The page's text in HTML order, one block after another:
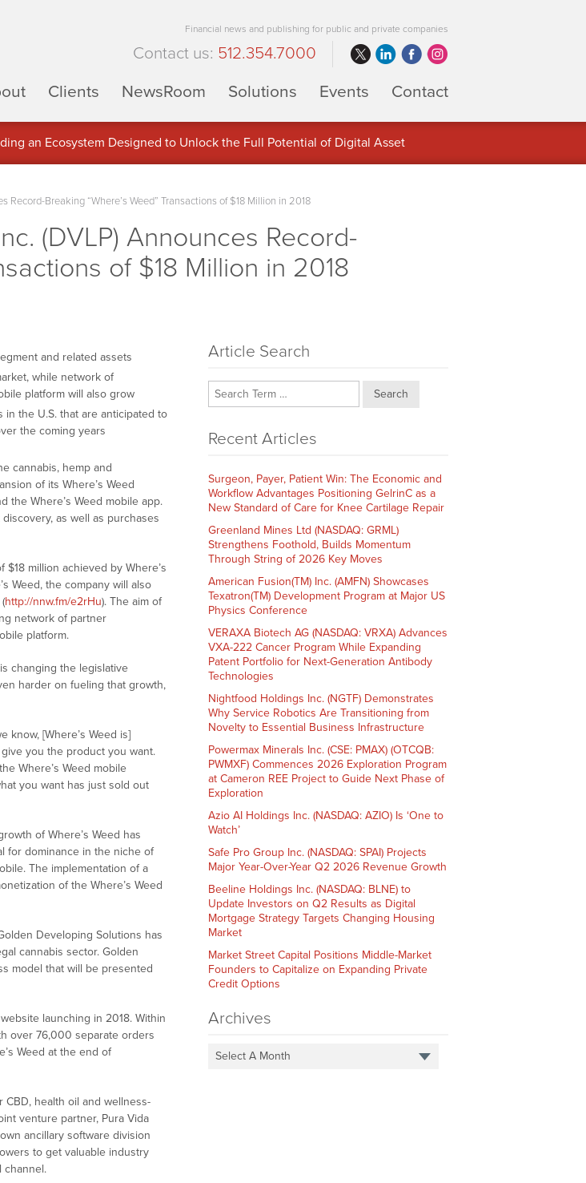
Financial news and publishing for public and private companies
Contact us: 512.354.7000
Clients NewsRoom Solutions Events Contact
an Ecosystem Designed to Unlock the Full Potential of Digital Asset
Record-Breaking “Where’s Weed” Transactions of $18 Million in 2018
(DVLP) Announces Record-
of $18 Million in 2018
and related assets
while network of
platform will also grow
in the U.S. that are anticipated to
the coming years
cannabis, hemp and
of its Where’s Weed
the Where’s Weed mobile app.
as well as purchases
million achieved by Where’s
Weed, the company will also
http://nnw.fm/e2rHu). The aim of
network of partner
platform.
changing the legislative
harder on fueling that growth,
know, [Where’s Weed is]
you the product you want.
Where’s Weed mobile
you want has just sold out
of Where’s Weed has
for dominance in the niche of
The implementation of a
of the Where’s Weed
Developing Solutions has
cannabis sector. Golden
model that will be presented
website launching in 2018. Within
over 76,000 separate orders
Weed at the end of
health oil and wellness-
venture partner, Pura Vida
ancillary software division
to get valuable industry
channel.
Article Search
Search
Recent Articles
Surgeon, Payer, Patient Win: The Economic and
Workflow Advantages Positioning GelrinC as a
New Standard of Care for Knee Cartilage Repair
Greenland Mines Ltd (NASDAQ: GRML)
Strengthens Foothold, Builds Momentum
Through String of 2026 Key Moves
American Fusion(TM) Inc. (AMFN) Showcases
Texatron(TM) Development Program at Major US
Physics Conference
VERAXA Biotech AG (NASDAQ: VRXA) Advances
VXA-222 Cancer Program While Expanding
Patent Portfolio for Next-Generation Antibody
Technologies
Nightfood Holdings Inc. (NGTF) Demonstrates
Why Service Robotics Are Transitioning from
Novelty to Essential Business Infrastructure
Powermax Minerals Inc. (CSE: PMAX) (OTCQB:
PWMXF) Commences 2026 Exploration Program
at Cameron REE Project to Guide Next Phase of
Exploration
Azio AI Holdings Inc. (NASDAQ: AZIO) Is ‘One to
Watch’
Safe Pro Group Inc. (NASDAQ: SPAI) Projects
Major Year-Over-Year Q2 2026 Revenue Growth
Beeline Holdings Inc. (NASDAQ: BLNE) to
Update Investors on Q2 Results as Digital
Mortgage Strategy Targets Changing Housing
Market
Market Street Capital Positions Middle-Market
Founders to Capitalize on Expanding Private
Credit Options
Archives
Select A Month